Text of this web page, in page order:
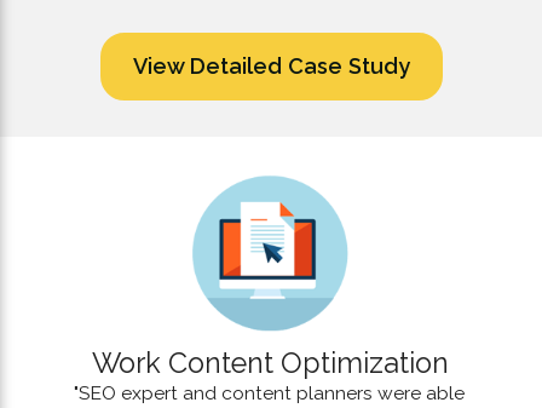
View Detailed Case Study
Work Content Optimization
"SEO expert and content planners were able